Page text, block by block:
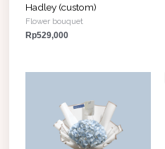
Hadley (custom)
Flower bouquet
Rp529,000